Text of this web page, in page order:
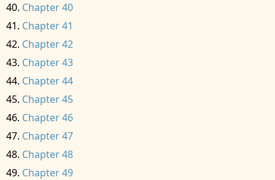
Chapter 40
Chapter 41
Chapter 42
Chapter 43
Chapter 44
Chapter 45
Chapter 46
Chapter 47
Chapter 48
Chapter 49